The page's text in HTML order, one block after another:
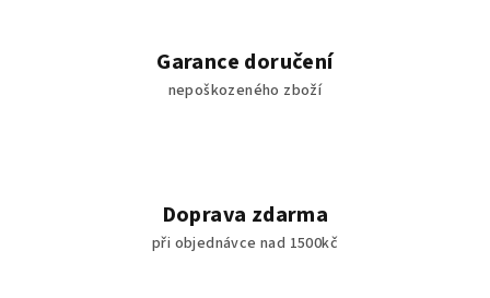
Garance doručení
nepoškozeného zboží
Doprava zdarma
při objednávce nad 1500kč